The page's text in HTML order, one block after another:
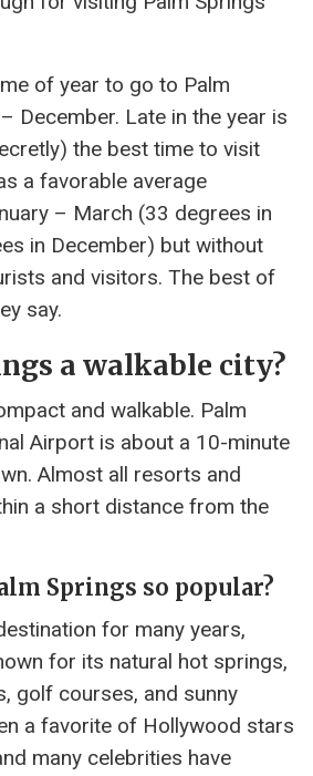
of year to go to Palm
December. Late in the year is
the best time to visit
a favorable average
– March (33 degrees in
in December) but without
and visitors. The best of
say.
a walkable city?
and walkable. Palm
Airport is about a 10-minute
Almost all resorts and
a short distance from the
Springs so popular?
for many years,
for its natural hot springs,
golf courses, and sunny
a favorite of Hollywood stars
many celebrities have